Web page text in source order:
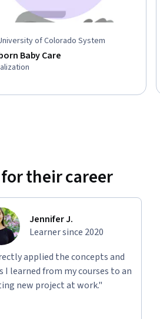
of Colorado System
Baby Care
their career
Jennifer J.
Learner since 2020
applied the concepts and
I learned from my courses to an
new project at work."